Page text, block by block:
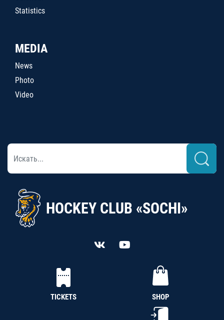
Statistics
MEDIA
News
Photo
Video
HOCKEY CLUB «SOCHI»
TICKETS SHOP